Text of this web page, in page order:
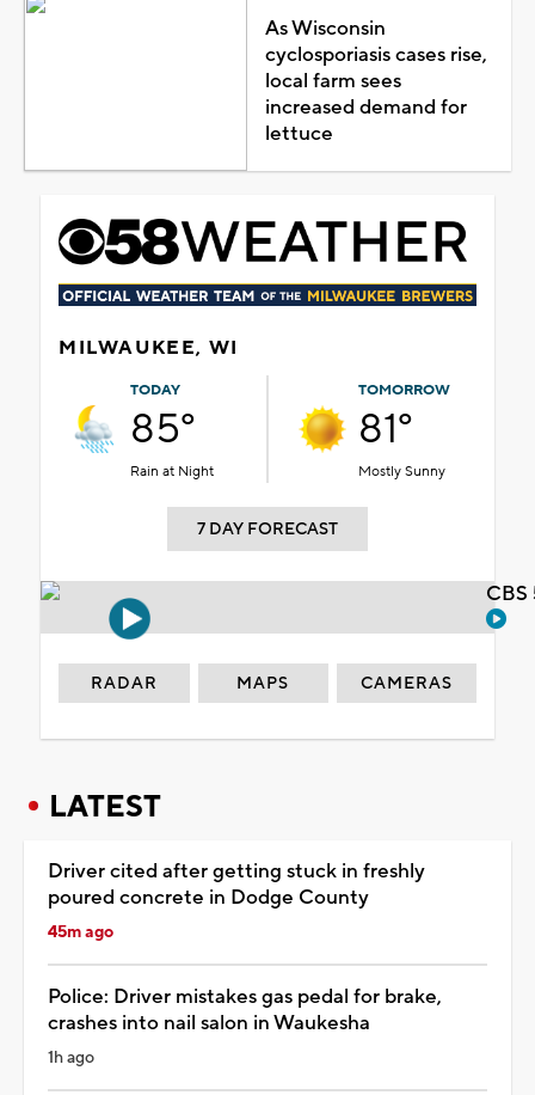
As Wisconsin
cyclosporiasis cases rise,
local farm sees
increased demand for
lettuce
MILWAUKEE, WI
TODAY
85°
Rain at Night
TOMORROW
81°
Mostly Sunny
7 DAY FORECAST
RADAR MAPS CAMERAS
LATEST
Driver cited after getting stuck in freshly
poured concrete in Dodge County
45m ago
Police: Driver mistakes gas pedal for brake,
crashes into nail salon in Waukesha
1h ago